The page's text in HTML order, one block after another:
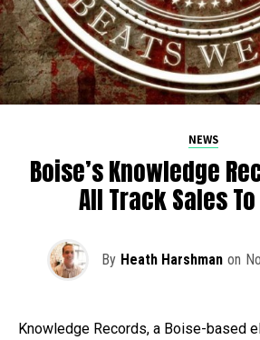
NEWS
Boise’s Knowledge
All Track Sales
By Heath Harshman on
Knowledge Records, a Boise-based